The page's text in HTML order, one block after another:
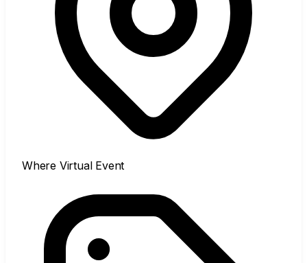
Where Virtual Event